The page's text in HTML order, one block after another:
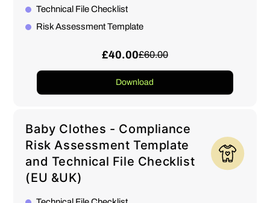
Technical File Checklist
Risk Assessment Template
£40.00£60.00
Download
Baby Clothes - Compliance
Risk Assessment Template
and Technical File Checklist
(EU &UK)